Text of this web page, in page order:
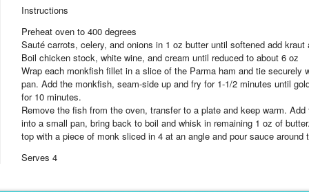
Instructions
Preheat oven to 400 degrees
Sauté carrots, celery, and onions in 1 oz butter until softened add
Boil chicken stock, white wine, and cream until reduced to about 6 oz
Wrap each monkfish fillet in a slice of the Parma ham and tie
pan. Add the monkfish, seam-side up and fry for 1-1/2 minutes until
for 10 minutes.
Remove the fish from the oven, transfer to a plate and keep warm.
into a small pan, bring back to boil and whisk in remaining 1 oz of
top with a piece of monk sliced in 4 at an angle and pour sauce around
Serves 4